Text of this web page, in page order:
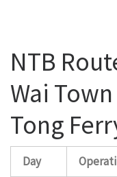
NTB
Wai
Tong
Day